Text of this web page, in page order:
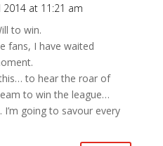
2014 at 11:21 am
to win.
fans, I have waited
to hear the roar of
to win the league…
going to savour every